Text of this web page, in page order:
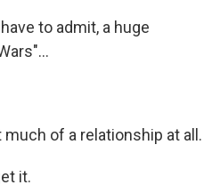
to admit, a huge
much of a relationship at all.
it.